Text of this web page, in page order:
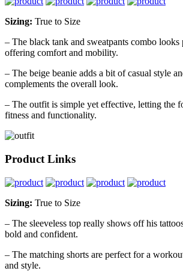
Sizing: True to Size
– The black tank and sweatpants combo
offering comfort and mobility.
– The beige beanie adds a bit of casual style
complements the overall look.
– The outfit is simple yet effective, letting the
fitness and functionality.
Product Links
Sizing: True to Size
– The sleeveless top really shows off his
bold and confident.
– The matching shorts are perfect for a
and style.